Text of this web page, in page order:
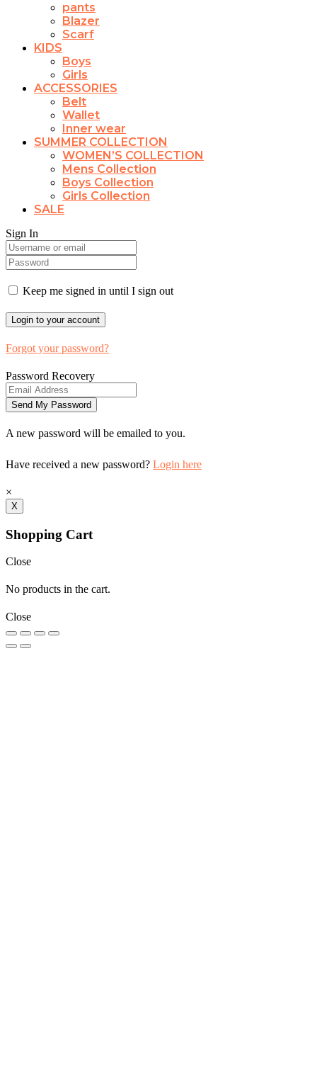
pants
Blazer
Scarf
KIDS
Boys
Girls
ACCESSORIES
Belt
Wallet
Inner wear
SUMMER COLLECTION
WOMEN’S COLLECTION
Mens Collection
Boys Collection
Girls Collection
SALE
Sign In
Keep me signed in until I sign out
Forgot your password?
Password Recovery
A new password will be emailed to you.
Have received a new password? Login here
×
X
Shopping Cart
Close
No products in the cart.
Close